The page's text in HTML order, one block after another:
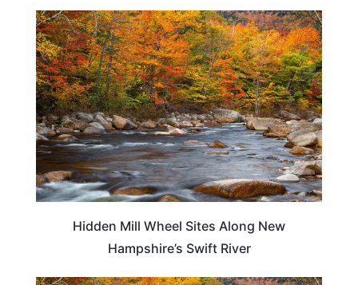
NEW HAMPSHIRE
Hidden Mill Wheel Sites Along New
Hampshire’s Swift River